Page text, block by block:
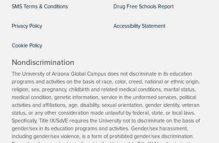
SMS Terms & Conditions
Privacy Policy
Cookie Policy
Drug Free Schools Report
Accessibility Statement
Nondiscrimination
The University of Arizona Global Campus does not discriminate in its education
programs and activities on the basis of race, color, creed, national or ethnic origin,
religion, sex, pregnancy, childbirth and related medical conditions, marital status,
medical condition, genetic information, service in the uniformed services, political
activities and affiliations, age, disability, sexual orientation, gender identity, veteran
status, or any other consideration made unlawful by federal, state, or local laws.
Specifically, Title IX/SaVE requires the University not to discriminate on the basis of
gender/sex in its education programs and activities. Gender/sex harassment,
including gender/sex violence, is a form of prohibited gender/sex discrimination.